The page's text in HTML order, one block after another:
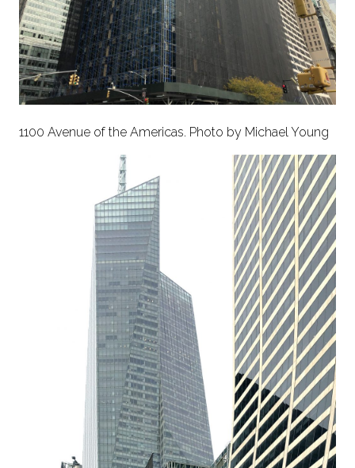
1100 Avenue of the Americas. Photo by Michael Young